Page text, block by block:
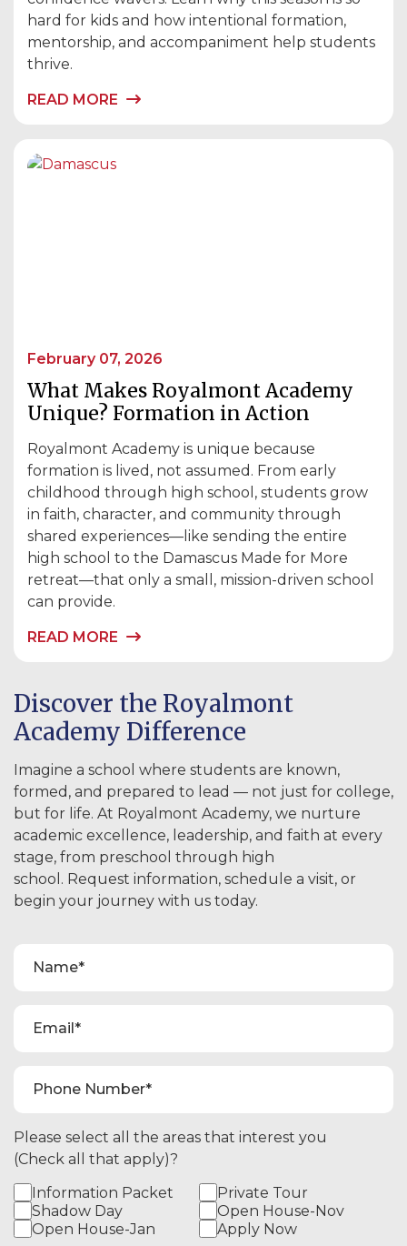
hard for kids and how intentional formation,
mentorship, and accompaniment help students
thrive.
READ MORE
February 07, 2026
What Makes Royalmont Academy
Unique? Formation in Action
Royalmont Academy is unique because
formation is lived, not assumed. From early
childhood through high school, students grow
in faith, character, and community through
shared experiences—like sending the entire
high school to the Damascus Made for More
retreat—that only a small, mission-driven school
can provide.
READ MORE
Discover the Royalmont
Academy Difference
Imagine a school where students are known,
formed, and prepared to lead — not just for college,
but for life. At Royalmont Academy, we nurture
academic excellence, leadership, and faith at every
stage, from preschool through high
school. Request information, schedule a visit, or
begin your journey with us today.
Please select all the areas that interest you
(Check all that apply)?
Information Packet
Private Tour
Shadow Day
Open House-Nov
Open House-Jan
Apply Now